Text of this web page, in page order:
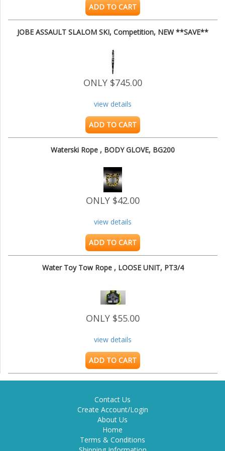
ADD TO CART
JOBE ASSAULT SLALOM SKI, Competition, NEW **SAVE**
ONLY $745.00
view details
ADD TO CART
Waterski Rope , BODY GLOVE, BG200
ONLY $42.00
view details
ADD TO CART
Water Toy Tow Rope , LOOSE UNIT, PT3/4
ONLY $55.00
view details
ADD TO CART
Contact Us
Create Account/Login
About Us
Home
Terms & Conditions